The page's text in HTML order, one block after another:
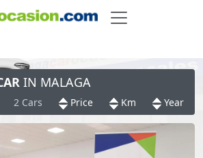
IN MALAGA
2 Cars Price Km Year